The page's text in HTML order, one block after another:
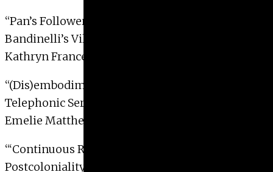
“Pan’s Follower: Baccio
Bandinelli’s Villano Statue at the Boboli Garden”
Kathryn Frances Hall, 2012
“(Dis)embodiment in Christian Marclay’s
Telephonic Series and
Emelie Matthews, 2012
“‘Continuous Rupture’: Identity and
Postcoloniality in Dr. Lakra’s Tattooed Pin-ups”